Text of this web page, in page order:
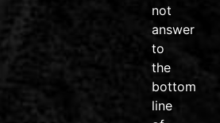
not
answer
to
the
bottom
line
#friendsdontletfriendsridejunk